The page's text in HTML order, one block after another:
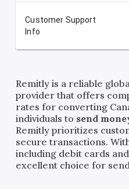
Customer Support
Info
Remitly is a reliable
provider that offers
rates for converting
individuals to send
Remitly prioritizes
secure transactions.
including debit cards
excellent choice for